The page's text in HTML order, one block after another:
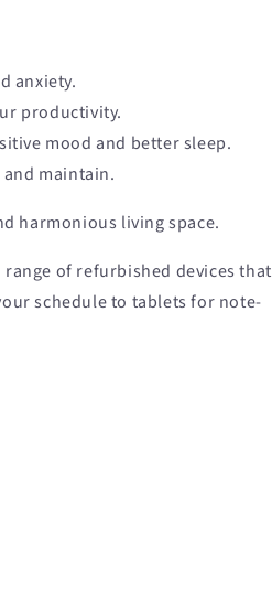
anxiety.
productivity.
mood and better sleep.
maintain.
harmonious living space.
of refurbished devices that
schedule to tablets for note-